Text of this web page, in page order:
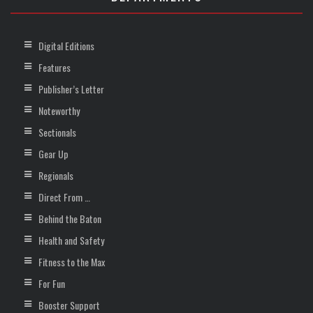
Digital Editions
Features
Publisher’s Letter
Noteworthy
Sectionals
Gear Up
Regionals
Direct From …
Behind the Baton
Health and Safety
Fitness to the Max
For Fun
Booster Support